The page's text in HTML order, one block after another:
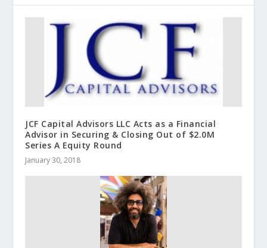
JCF Capital Advisors LLC Acts as a Financial
Advisor in Securing & Closing Out of $2.0M
Series A Equity Round
January 30, 2018